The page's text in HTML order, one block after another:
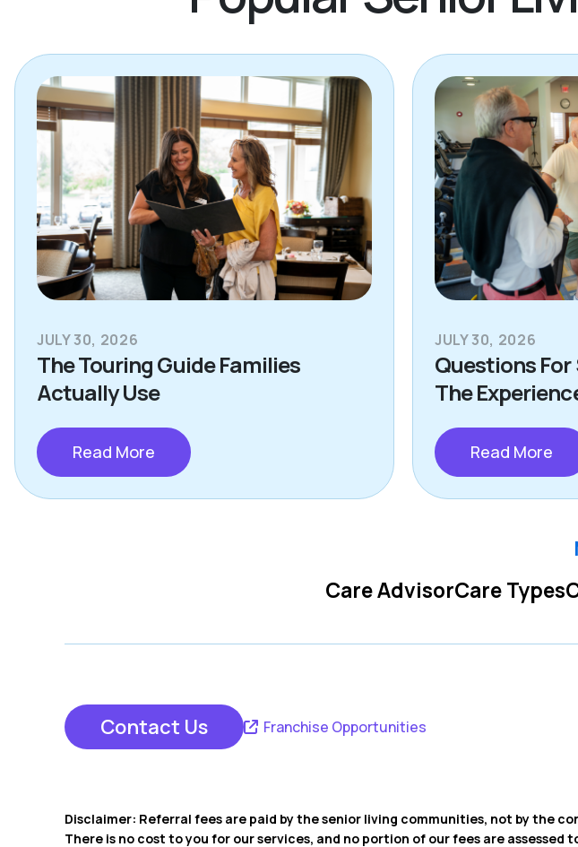
JULY 30, 2026
The Touring Guide Families
Actually Use
Read More
JULY 30, 2026
Questions
The
Read More
Care AdvisorCare Types
Contact Us
Franchise Opportunities
Disclaimer: Referral fees are paid by the senior living communities, not by the
There is no cost to you for our services, and no portion of our fees are assessed